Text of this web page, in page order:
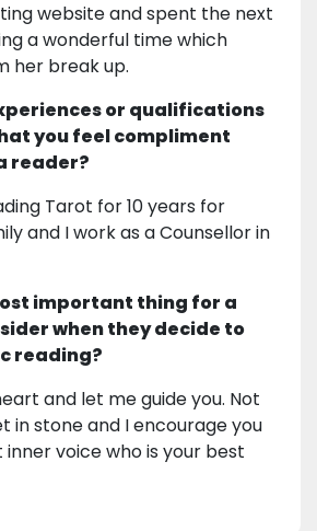
website and spent the next
a wonderful time which
her break up.
or qualifications
you feel compliment
reader?
Tarot for 10 years for
and I work as a Counsellor in
important thing for a
when they decide to
reading?
and let me guide you. Not
in stone and I encourage you
voice who is your best